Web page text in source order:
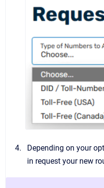
Depending on your
in request your new